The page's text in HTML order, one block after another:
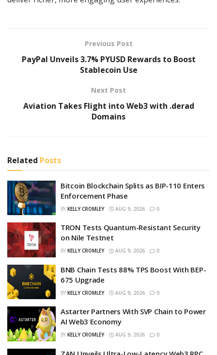
Previous Post
PayPal Unveils 3.7% PYUSD Rewards to Boost
Stablecoin Use
Next Post
Aviation Takes Flight into Web3 with .derad
Domains
Related Posts
Bitcoin Blockchain Splits as BIP-110 Enters
Enforcement Phase
BY KELLY CROMLEY AUG 9, 2026 0
TRON Tests Quantum-Resistant Security
on Nile Testnet
BY KELLY CROMLEY AUG 9, 2026 0
BNB Chain Tests 88% TPS Boost With BEP-
675 Upgrade
BY KELLY CROMLEY AUG 9, 2026 0
Astarter Partners With SVP Chain to Power
AI Web3 Economy
BY KELLY CROMLEY AUG 9, 2026 0